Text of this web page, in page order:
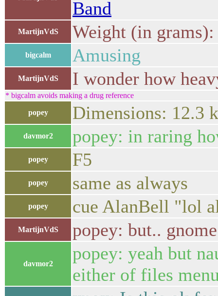
Band
MartijnVdS Weight (in grams):
bigcalm Amusing
MartijnVdS I wonder how
* bigcalm avoids making a drug reference
popey Dimensions: 12.3
davmor2 popey: in raring
popey F5
popey same as always
popey cue AlanBell "lol
MartijnVdS popey: but..
davmor2
popey: yeah but
either of files